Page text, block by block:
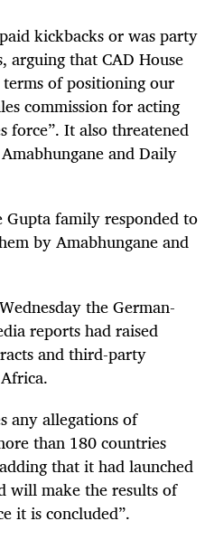
kickbacks or was party
arguing that CAD House
of positioning our
commission for acting
force”. It also threatened
and Daily
family responded to
by Amabhungane and
the German-
reports had raised
and third-party
any allegations of
than 180 countries
that it had launched
will make the results of
it is concluded”.